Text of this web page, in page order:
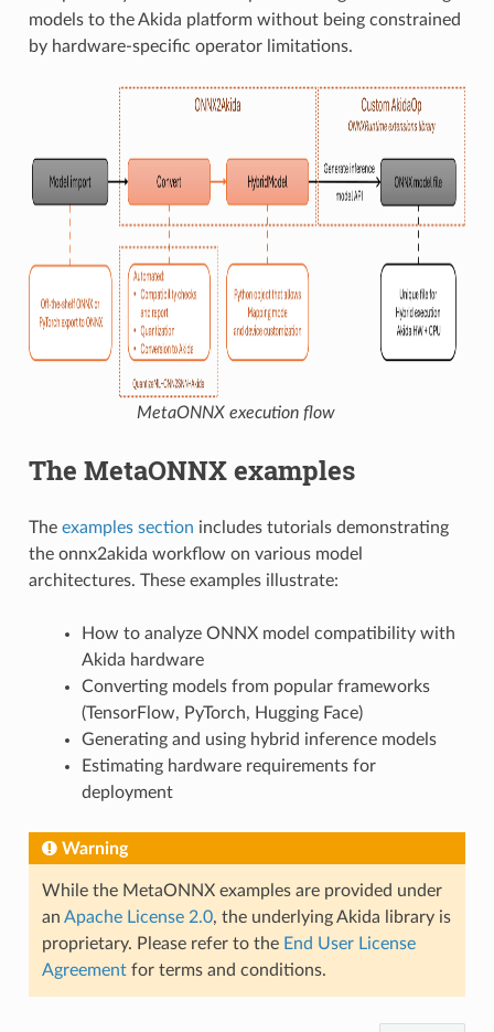
models to the Akida platform without being constrained
by hardware-specific operator limitations.
MetaONNX execution flow
The MetaONNX examples
The examples section includes tutorials demonstrating
the onnx2akida workflow on various model
architectures. These examples illustrate:
How to analyze ONNX model compatibility with
Akida hardware
Converting models from popular frameworks
(TensorFlow, PyTorch, Hugging Face)
Generating and using hybrid inference models
Estimating hardware requirements for
deployment
Warning
While the MetaONNX examples are provided under
an Apache License 2.0, the underlying Akida library is
proprietary. Please refer to the End User License
Agreementfor terms and conditions.